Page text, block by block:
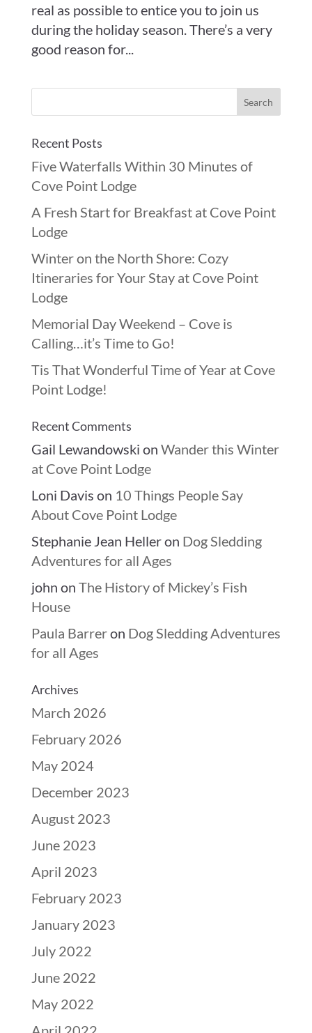
real as possible to entice you to join us
during the holiday season. There’s a very
good reason for...
Recent Posts
Five Waterfalls Within 30 Minutes of
Cove Point Lodge
A Fresh Start for Breakfast at Cove Point
Lodge
Winter on the North Shore: Cozy
Itineraries for Your Stay at Cove Point
Lodge
Memorial Day Weekend – Cove is
Calling…it’s Time to Go!
Tis That Wonderful Time of Year at Cove
Point Lodge!
Recent Comments
Gail Lewandowski on Wander this Winter
at Cove Point Lodge
Loni Davis on 10 Things People Say
About Cove Point Lodge
Stephanie Jean Helleron Dog Sledding
Adventures for all Ages
john on The History of Mickey’s Fish
House
Paula Barreron Dog Sledding Adventures
for all Ages
Archives
March 2026
February 2026
May 2024
December 2023
August 2023
June 2023
April 2023
February 2023
January 2023
July 2022
June 2022
May 2022